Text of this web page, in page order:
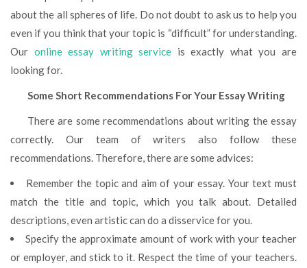
about the all spheres of life. Do not doubt to ask us to help you
even if you think that your topic is “difficult” for understanding.
Our online essay writing service is exactly what you are
looking for.
Some Short Recommendations For Your Essay Writing
There are some recommendations about writing the essay
correctly. Our team of writers also follow these
recommendations. Therefore, there are some advices:
Remember the topic and aim of your essay. Your text must
match the title and topic, which you talk about. Detailed
descriptions, even artistic can do a disservice for you.
Specify the approximate amount of work with your teacher
or employer, and stick to it. Respect the time of your teachers.